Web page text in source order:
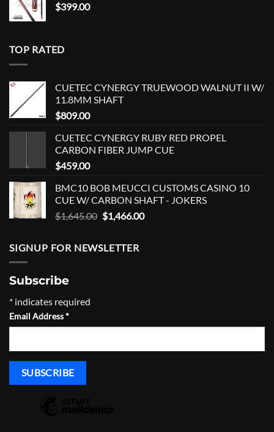
$399.00
TOP RATED
CUETEC CYNERGY TRUEWOOD WALNUT II W/
11.8MM SHAFT
$809.00
CUETEC CYNERGY RUBY RED PROPEL
CARBON FIBER JUMP CUE
$459.00
BMC10 BOB MEUCCI CUSTOMS CASINO 10
CUE W/ CARBON SHAFT - JOKERS
$1,645.00 Original
$1,645.00.
$1,466.00Current
SIGNUP FOR NEWSLETTER
Subscribe
* indicates required
Email Address*